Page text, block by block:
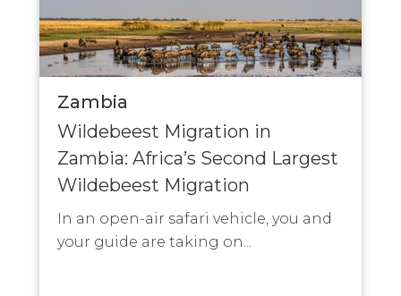
Zambia
Wildebeest Migration in
Zambia: Africa’s Second Largest
Wildebeest Migration
In an open-air safari vehicle, you and
your guide are taking on...